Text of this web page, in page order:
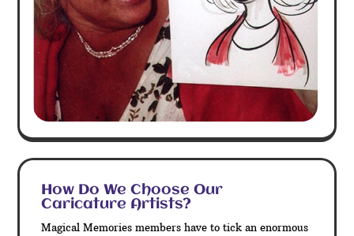
How Do We Choose Our
Caricature Artists?
Magical Memories members have to tick an enormous